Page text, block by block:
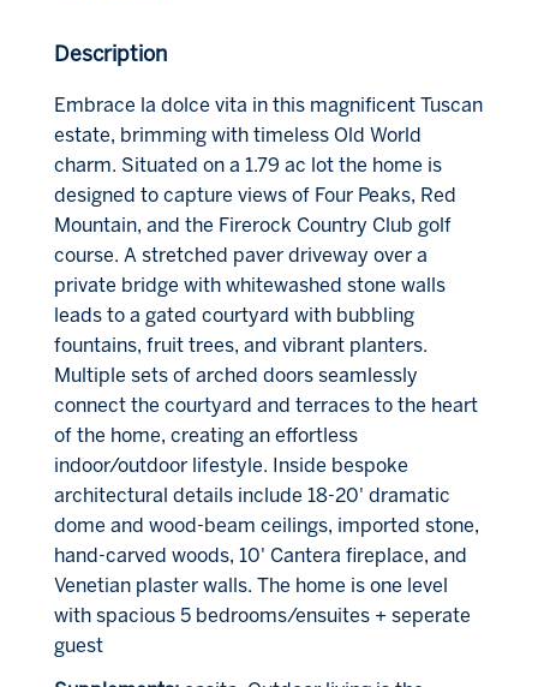
Description
Embrace la dolce vita in this magnificent Tuscan
estate, brimming with timeless Old World
charm. Situated on a 1.79 ac lot the home is
designed to capture views of Four Peaks, Red
Mountain, and the Firerock Country Club golf
course. A stretched paver driveway over a
private bridge with whitewashed stone walls
leads to a gated courtyard with bubbling
fountains, fruit trees, and vibrant planters.
Multiple sets of arched doors seamlessly
connect the courtyard and terraces to the heart
of the home, creating an effortless
indoor/outdoor lifestyle. Inside bespoke
architectural details include 18-20' dramatic
dome and wood-beam ceilings, imported stone,
hand-carved woods, 10' Cantera fireplace, and
Venetian plaster walls. The home is one level
with spacious 5 bedrooms/ensuites + seperate
guest